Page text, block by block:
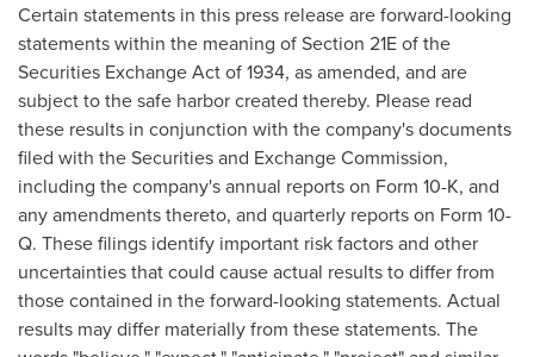
Certain statements in this press release are forward-looking
statements within the meaning of Section 21E of the
Securities Exchange Act of 1934, as amended, and are
subject to the safe harbor created thereby. Please read
these results in conjunction with the company's documents
filed with the Securities and Exchange Commission,
including the company's annual reports on Form 10-K, and
any amendments thereto, and quarterly reports on Form 10-
Q. These filings identify important risk factors and other
uncertainties that could cause actual results to differ from
those contained in the forward-looking statements. Actual
results may differ materially from these statements. The